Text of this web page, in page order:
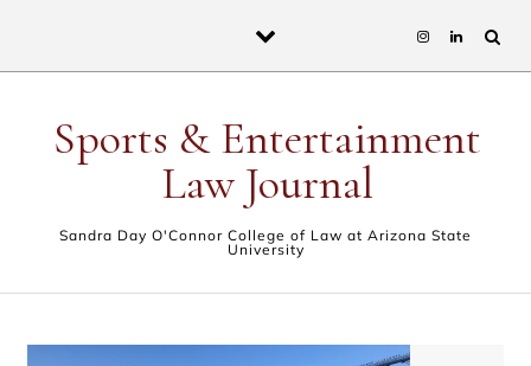
Sports & Entertainment
Law Journal
Sandra Day O'Connor College of Law at Arizona State
University